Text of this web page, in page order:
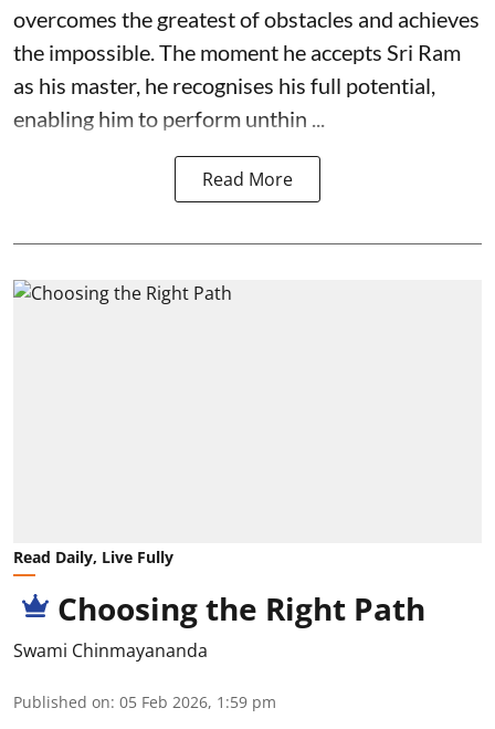
overcomes the greatest of obstacles and achieves
the impossible. The moment he accepts Sri Ram
as his master, he recognises his full potential,
enabling him to perform unthin ...
Read More
Read Daily, Live Fully
Choosing the Right Path
Swami Chinmayananda
Published on: 05 Feb 2026, 1:59 pm